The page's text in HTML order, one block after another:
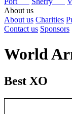
About us
About us Charities
Contact us Sponsors
World
Best XO